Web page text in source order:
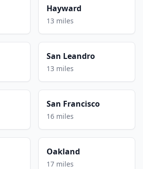
Hayward
13 miles
San Leandro
13 miles
San Francisco
16 miles
Oakland
17 miles